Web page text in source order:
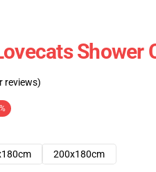
Shower
reviews)
200x180cm